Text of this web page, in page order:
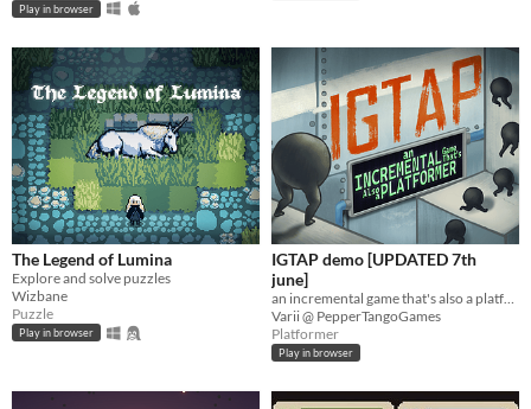
Play in browser
The Legend of Lumina
Explore and solve puzzles
Wizbane
Puzzle
Play in browser
IGTAP demo [UPDATED 7th
june]
Varii @ PepperTangoGames
Platformer
Play in browser